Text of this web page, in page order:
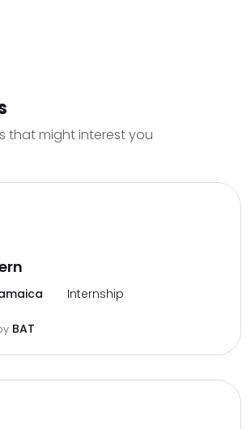
that might interest you
Internship
BAT